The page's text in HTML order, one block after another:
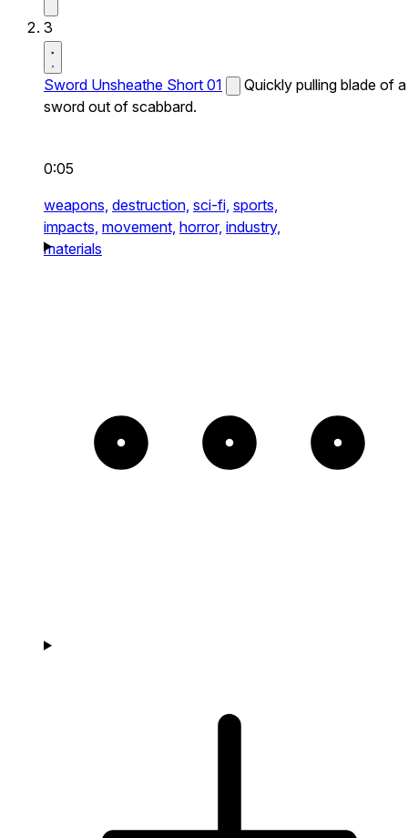
3
Sword Unsheathe Short 01
Quickly pulling blade of a
sword out of scabbard.
0:05
weapons, destruction, sci-fi, sports,
impacts, movement, horror, industry,
materials